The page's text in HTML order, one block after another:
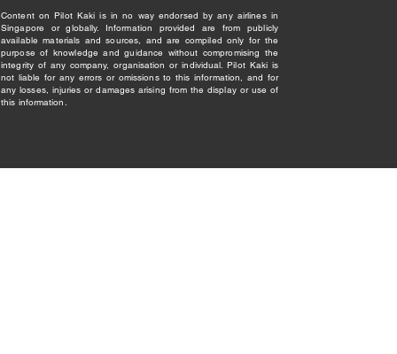
Content on Pilot Kaki is in no way endorsed by any airlines in
Singapore or globally. Information provided are from publicly
available materials and sources, and are compiled only for the
purpose of knowledge and guidance without compromising the
integrity of any company, organisation or individual. Pilot Kaki is
not liable for any errors or omissions to this information, and for
any losses, injuries or damages arising from the display or use of
this information.